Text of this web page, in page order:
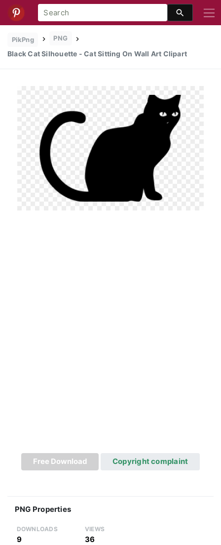
PikPng PNG
Black Cat Silhouette - Cat Sitting On Wall Art Clipart
Free Download Copyright complaint
PNG Properties
DOWNLOADS
9
VIEWS
36